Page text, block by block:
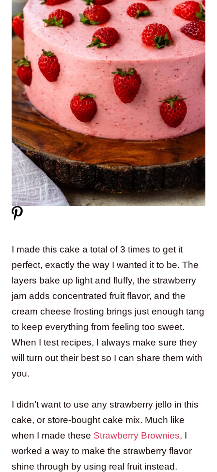
I made this cake a total of 3 times to get it
perfect, exactly the way I wanted it to be. The
layers bake up light and fluffy, the strawberry
jam adds concentrated fruit flavor, and the
cream cheese frosting brings just enough tang
to keep everything from feeling too sweet.
When I test recipes, I always make sure they
will turn out their best so I can share them with
you.
I didn’t want to use any strawberry jello in this
cake, or store-bought cake mix. Much like
when I made these Strawberry Brownies, I
worked a way to make the strawberry flavor
shine through by using real fruit instead.